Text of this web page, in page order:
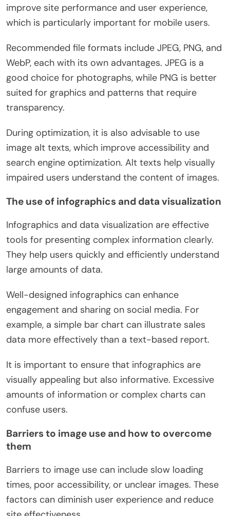
improve site performance and user experience,
which is particularly important for mobile users.
Recommended file formats include JPEG, PNG, and
WebP, each with its own advantages. JPEG is a
good choice for photographs, while PNG is better
suited for graphics and patterns that require
transparency.
During optimization, it is also advisable to use
image alt texts, which improve accessibility and
search engine optimization. Alt texts help visually
impaired users understand the content of images.
The use of infographics and data visualization
Infographics and data visualization are effective
tools for presenting complex information clearly.
They help users quickly and efficiently understand
large amounts of data.
Well-designed infographics can enhance
engagement and sharing on social media. For
example, a simple bar chart can illustrate sales
data more effectively than a text-based report.
It is important to ensure that infographics are
visually appealing but also informative. Excessive
amounts of information or complex charts can
confuse users.
Barriers to image use and how to overcome
them
Barriers to image use can include slow loading
times, poor accessibility, or unclear images. These
factors can diminish user experience and reduce